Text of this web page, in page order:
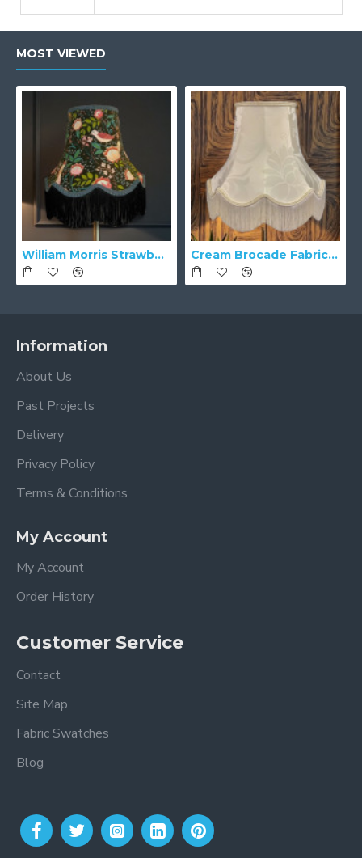
MOST VIEWED
William Morris Strawberry Thief Black Lampshade Cream Brocade Fabric Scalloped Bottom Lampshades
Information
About Us
Past Projects
Delivery
Privacy Policy
Terms & Conditions
My Account
My Account
Order History
Customer Service
Contact
Site Map
Fabric Swatches
Blog